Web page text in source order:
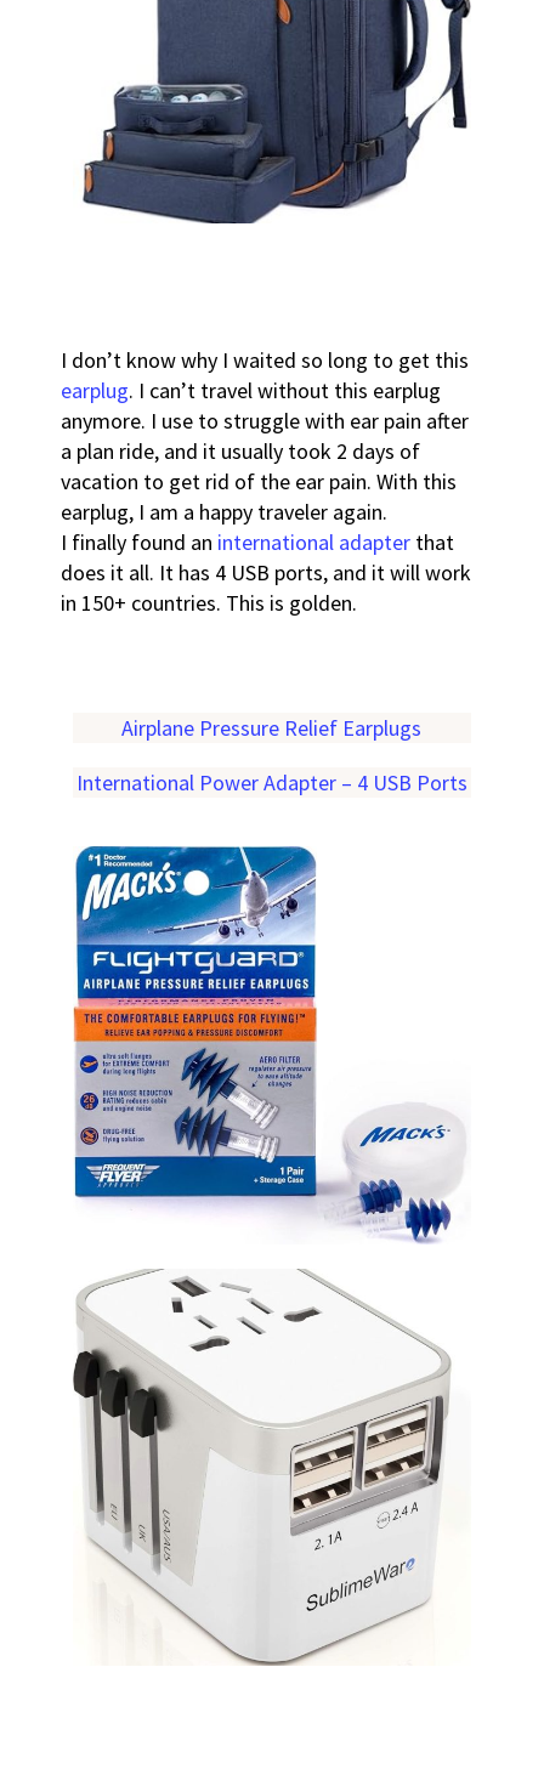
I don’t know why I waited so long to get this
earplug. I can’t travel without this earplug
anymore. I use to struggle with ear pain after
a plan ride, and it usually took 2 days of
vacation to get rid of the ear pain. With this
earplug, I am a happy traveler again.
I finally found an international adapter that
does it all. It has 4 USB ports, and it will work
in 150+ countries. This is golden.
Airplane Pressure Relief Earplugs
International Power Adapter – 4 USB Ports